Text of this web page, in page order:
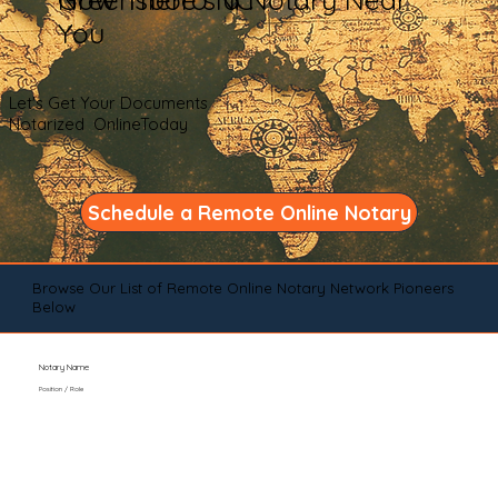
You
Let's Get Your Documents
Notarized OnlineToday
Schedule a Remote Online Notary
Browse Our List of Remote Online Notary Network Pioneers
Below
Notary Name
Position / Role